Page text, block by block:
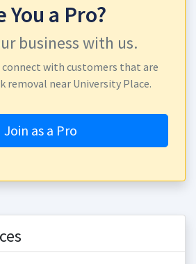
You a Pro?
business with us.
connect with customers that are
removal near University Place.
Join as a Pro